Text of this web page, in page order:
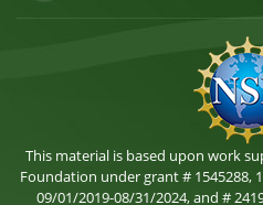
This material is based upon work
Foundation under grant # 1545288,
09/01/2019-08/31/2024, and #